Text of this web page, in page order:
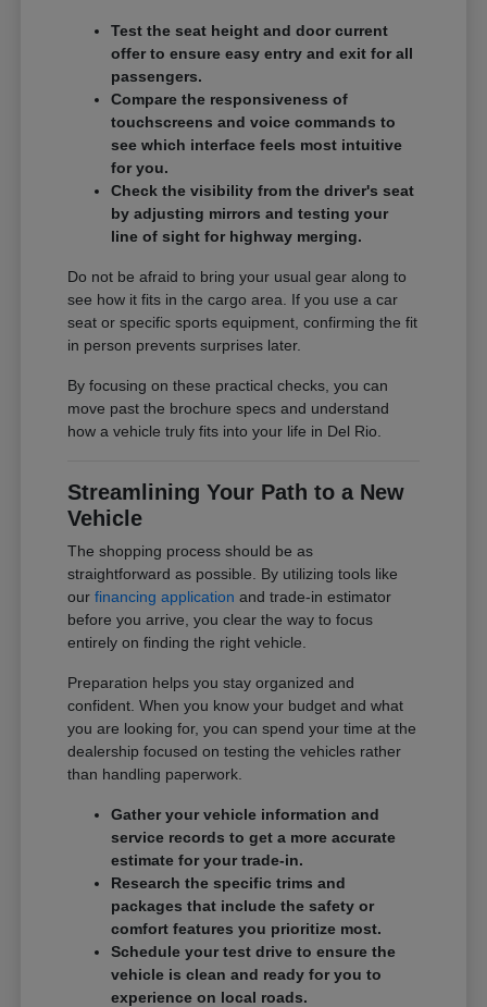
Test the seat height and door current
offer to ensure easy entry and exit for all
passengers.
Compare the responsiveness of
touchscreens and voice commands to
see which interface feels most intuitive
for you.
Check the visibility from the driver's seat
by adjusting mirrors and testing your
line of sight for highway merging.
Do not be afraid to bring your usual gear along to
see how it fits in the cargo area. If you use a car
seat or specific sports equipment, confirming the fit
in person prevents surprises later.
By focusing on these practical checks, you can
move past the brochure specs and understand
how a vehicle truly fits into your life in Del Rio.
Streamlining Your Path to a New
Vehicle
The shopping process should be as
straightforward as possible. By utilizing tools like
ourfinancing application and trade-in estimator
before you arrive, you clear the way to focus
entirely on finding the right vehicle.
Preparation helps you stay organized and
confident. When you know your budget and what
you are looking for, you can spend your time at the
dealership focused on testing the vehicles rather
than handling paperwork.
Gather your vehicle information and
service records to get a more accurate
estimate for your trade-in.
Research the specific trims and
packages that include the safety or
comfort features you prioritize most.
Schedule your test drive to ensure the
vehicle is clean and ready for you to
experience on local roads.